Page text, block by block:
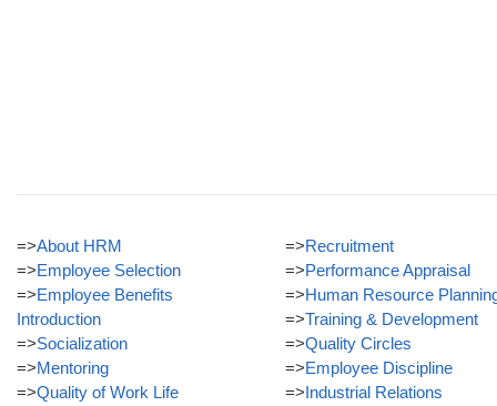
=>About HRM
=>Employee Selection
=>Employee Benefits
Introduction
=>Socialization
=>Mentoring
=>Quality of Work Life
=>Recruitment
=>Performance Appraisal
=>Human Resource
=>Training & Development
=>Quality Circles
=>Employee Discipline
=>Industrial Relations